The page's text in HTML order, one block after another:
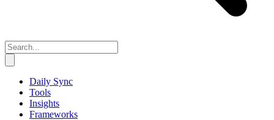
Daily Sync
Tools
Insights
Frameworks